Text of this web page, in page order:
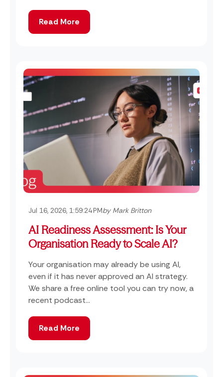
Read More
Jul 16, 2026, 1:59:24 PMby Mark Britton
AI Readiness Assessment: Is Your
Organisation Ready to Scale AI?
Your organisation may already be using AI,
even if it has never approved an AI strategy.
We share a free online tool you can try now, a
recent podcast...
Read More